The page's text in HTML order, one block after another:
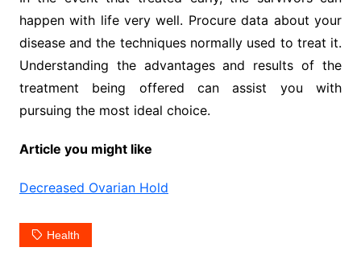
happen with life very well. Procure data about your
disease and the techniques normally used to treat it.
Understanding the advantages and results of the
treatment being offered can assist you with
pursuing the most ideal choice.
Article you might like
Decreased Ovarian Hold
Health